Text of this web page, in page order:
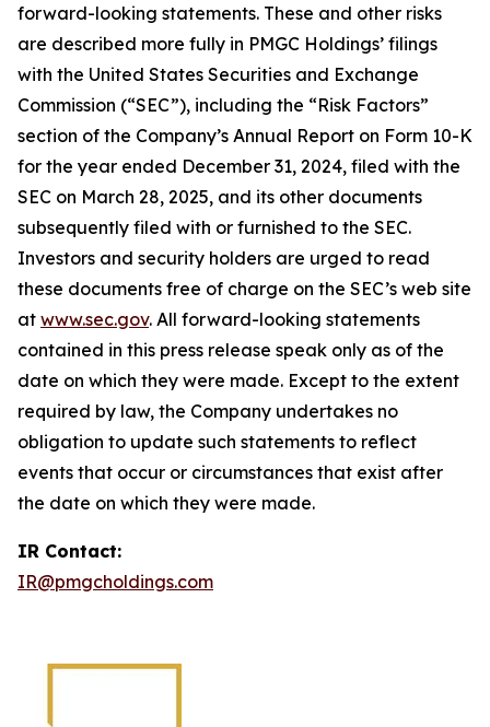
forward-looking statements. These and other risks
are described more fully in PMGC Holdings’ filings
with the United States Securities and Exchange
Commission (“SEC”), including the “Risk Factors”
section of the Company’s Annual Report on Form 10-K
for the year ended December 31, 2024, filed with the
SEC on March 28, 2025, and its other documents
subsequently filed with or furnished to the SEC.
Investors and security holders are urged to read
these documents free of charge on the SEC’s web site
at www.sec.gov. All forward-looking statements
contained in this press release speak only as of the
date on which they were made. Except to the extent
required by law, the Company undertakes no
obligation to update such statements to reflect
events that occur or circumstances that exist after
the date on which they were made.
IR Contact:
IR@pmgcholdings.com